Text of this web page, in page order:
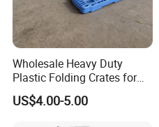
Wholesale Heavy Duty
Plastic Folding Crates for
Warehouse Storage
Solutions
US$4.00-5.00